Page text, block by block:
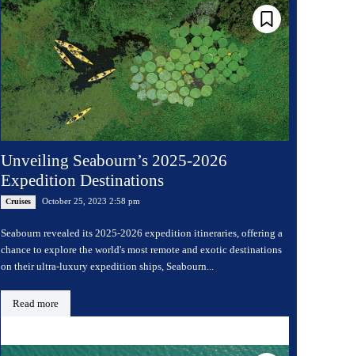
Unveiling Seabourn’s 2025-2026
Expedition Destinations
Cruises October 25, 2023 2:58 pm
Seabourn revealed its 2025-2026 expedition itineraries, offering a
chance to explore the world's most remote and exotic destinations
on their ultra-luxury expedition ships, Seabourn...
Read more